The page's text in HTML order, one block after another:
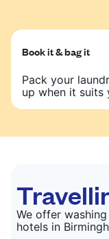
Book it & bag it
Pack your
up when it suits
We offer
hotels in